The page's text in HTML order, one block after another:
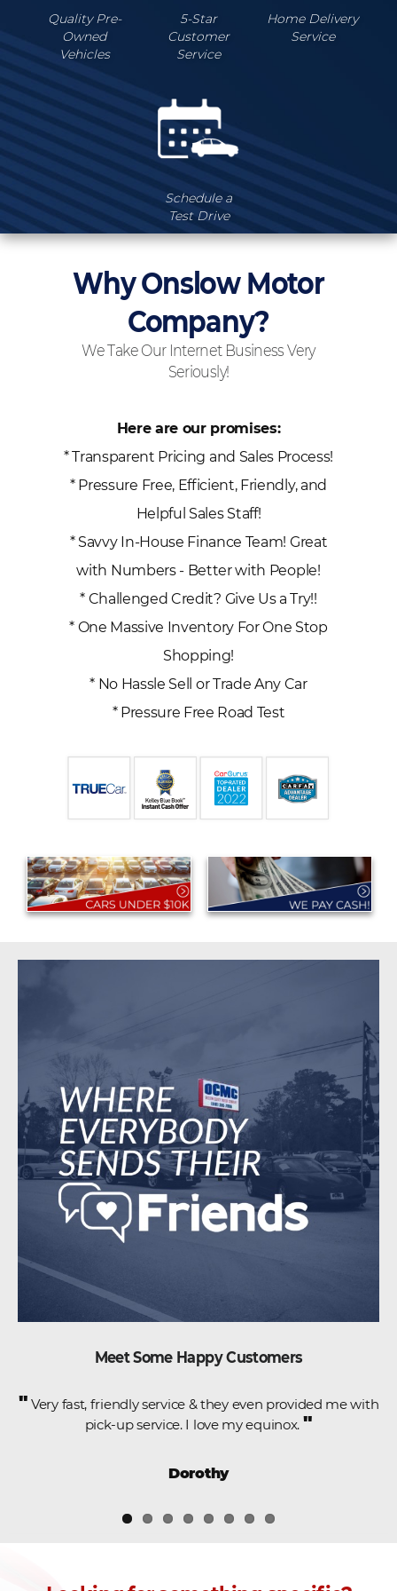
Quality Pre-
Owned
Vehicles
5-Star
Customer
Service
Home Delivery
Service
Schedule a
Test Drive
Why Onslow Motor
Company?
We Take Our Internet Business Very
Seriously!
Here are our promises:
* Transparent Pricing and Sales Process!
* Pressure Free, Efficient, Friendly, and
Helpful Sales Staff!
* Savvy In-House Finance Team! Great
with Numbers - Better with People!
* Challenged Credit? Give Us a Try!!
* One Massive Inventory For One Stop
Shopping!
* No Hassle Sell or Trade Any Car
* Pressure Free Road Test
Meet Some Happy Customers
" Very fast, friendly service & they even provided me with
pick-up service. I love my equinox. "
Dorothy